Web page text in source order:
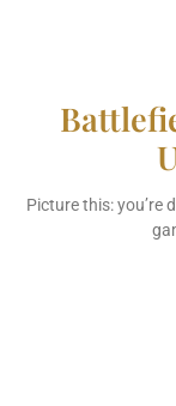
Picture this: you’re